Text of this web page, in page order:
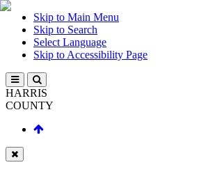
Skip to Main Menu
Skip to Search
Select Language
Skip to Accessibility Page
HARRIS
COUNTY